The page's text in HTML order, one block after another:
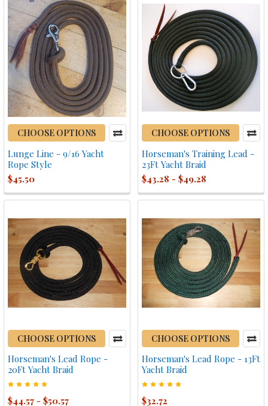
CHOOSE OPTIONS
Lunge Line - 9/16 Yacht
Rope Style
$45.50
CHOOSE OPTIONS
Horseman's Training Lead -
23Ft Yacht Braid
$43.28 - $49.28
CHOOSE OPTIONS
Horseman's Lead Rope -
20Ft Yacht Braid
$44.57 - $50.57
CHOOSE OPTIONS
Horseman's Lead Rope - 13Ft
Yacht Braid
$32.72